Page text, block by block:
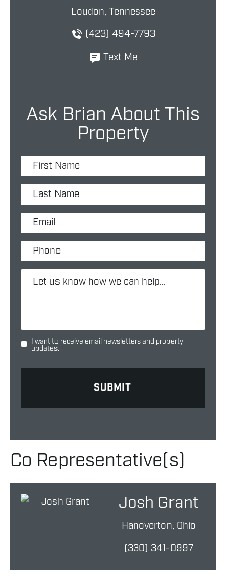
Loudon, Tennessee
(423) 494-7793
Text Me
Ask Brian About This
Property
I want to receive email newsletters and property
updates.
Co Representative(s)
Josh Grant
Hanoverton, Ohio
(330) 341-0997